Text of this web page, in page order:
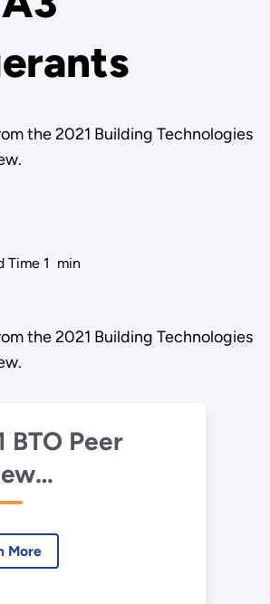
the 2021 Building Technologies
Time 1 min
the 2021 Building Technologies
BTO Peer
– Leak
in
Units
More